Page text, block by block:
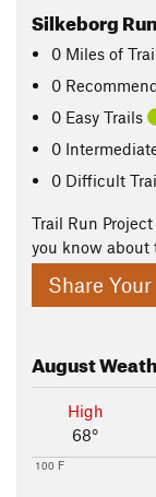
Silkeborg
0 Miles of
0
0 Easy Trails
0
0 Difficult
Trail Run
you know about
Share
August
High
68°
100 F